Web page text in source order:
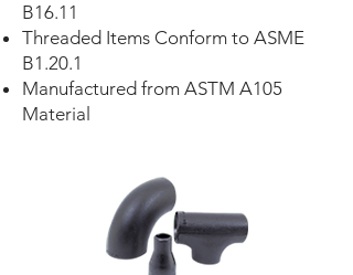
B16.11
Threaded Items Conform to ASME
B1.20.1
Manufactured from ASTM A105
Material